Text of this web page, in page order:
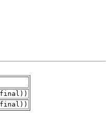
final))
final))